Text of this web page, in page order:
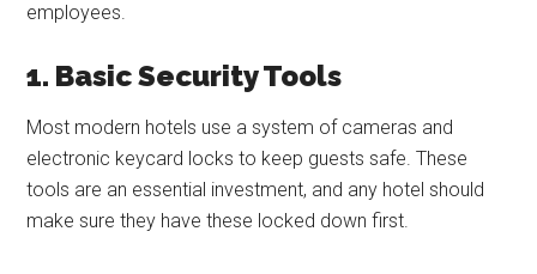
employees.
1. Basic Security Tools
Most modern hotels use a system of cameras and
electronic keycard locks to keep guests safe. These
tools are an essential investment, and any hotel should
make sure they have these locked down first.